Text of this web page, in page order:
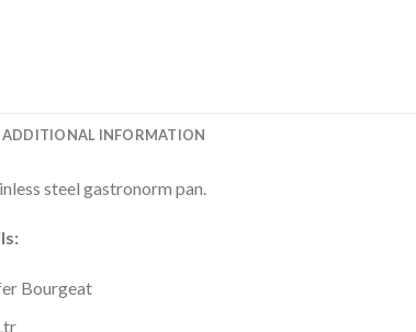
ADDITIONAL INFORMATION
steel gastronorm pan.
Bourgeat